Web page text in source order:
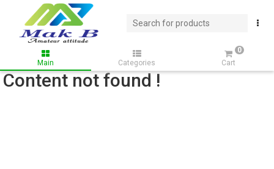
Main Categories
0
Cart
Content not found !